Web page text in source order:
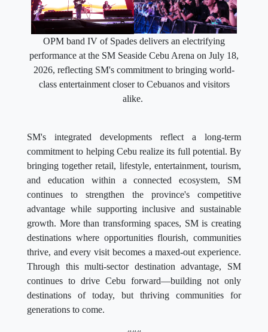
OPM band IV of Spades delivers an electrifying
performance at the SM Seaside Cebu Arena on July 18,
2026, reflecting SM's commitment to bringing world-
class entertainment closer to Cebuanos and visitors
alike.
SM's integrated developments reflect a long-term
commitment to helping Cebu realize its full potential. By
bringing together retail, lifestyle, entertainment, tourism,
and education within a connected ecosystem, SM
continues to strengthen the province's competitive
advantage while supporting inclusive and sustainable
growth. More than transforming spaces, SM is creating
destinations where opportunities flourish, communities
thrive, and every visit becomes a maxed-out experience.
Through this multi-sector destination advantage, SM
continues to drive Cebu forward—building not only
destinations of today, but thriving communities for
generations to come.